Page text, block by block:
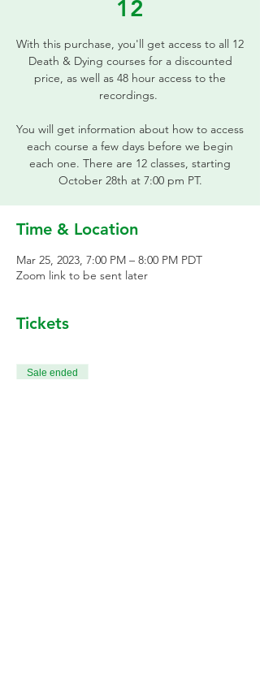
12
With this purchase, you'll get access to all 12
Death & Dying courses for a discounted
price, as well as 48 hour access to the
recordings.
You will get information about how to access
each course a few days before we begin
each one. There are 12 classes, starting
October 28th at 7:00 pm PT.
Time & Location
Mar 25, 2023, 7:00 PM – 8:00 PM PDT
Zoom link to be sent later
Tickets
Sale ended